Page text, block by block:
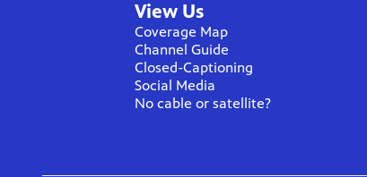
View Us
Coverage Map
Channel Guide
Closed-Captioning
Social Media
No cable or satellite?